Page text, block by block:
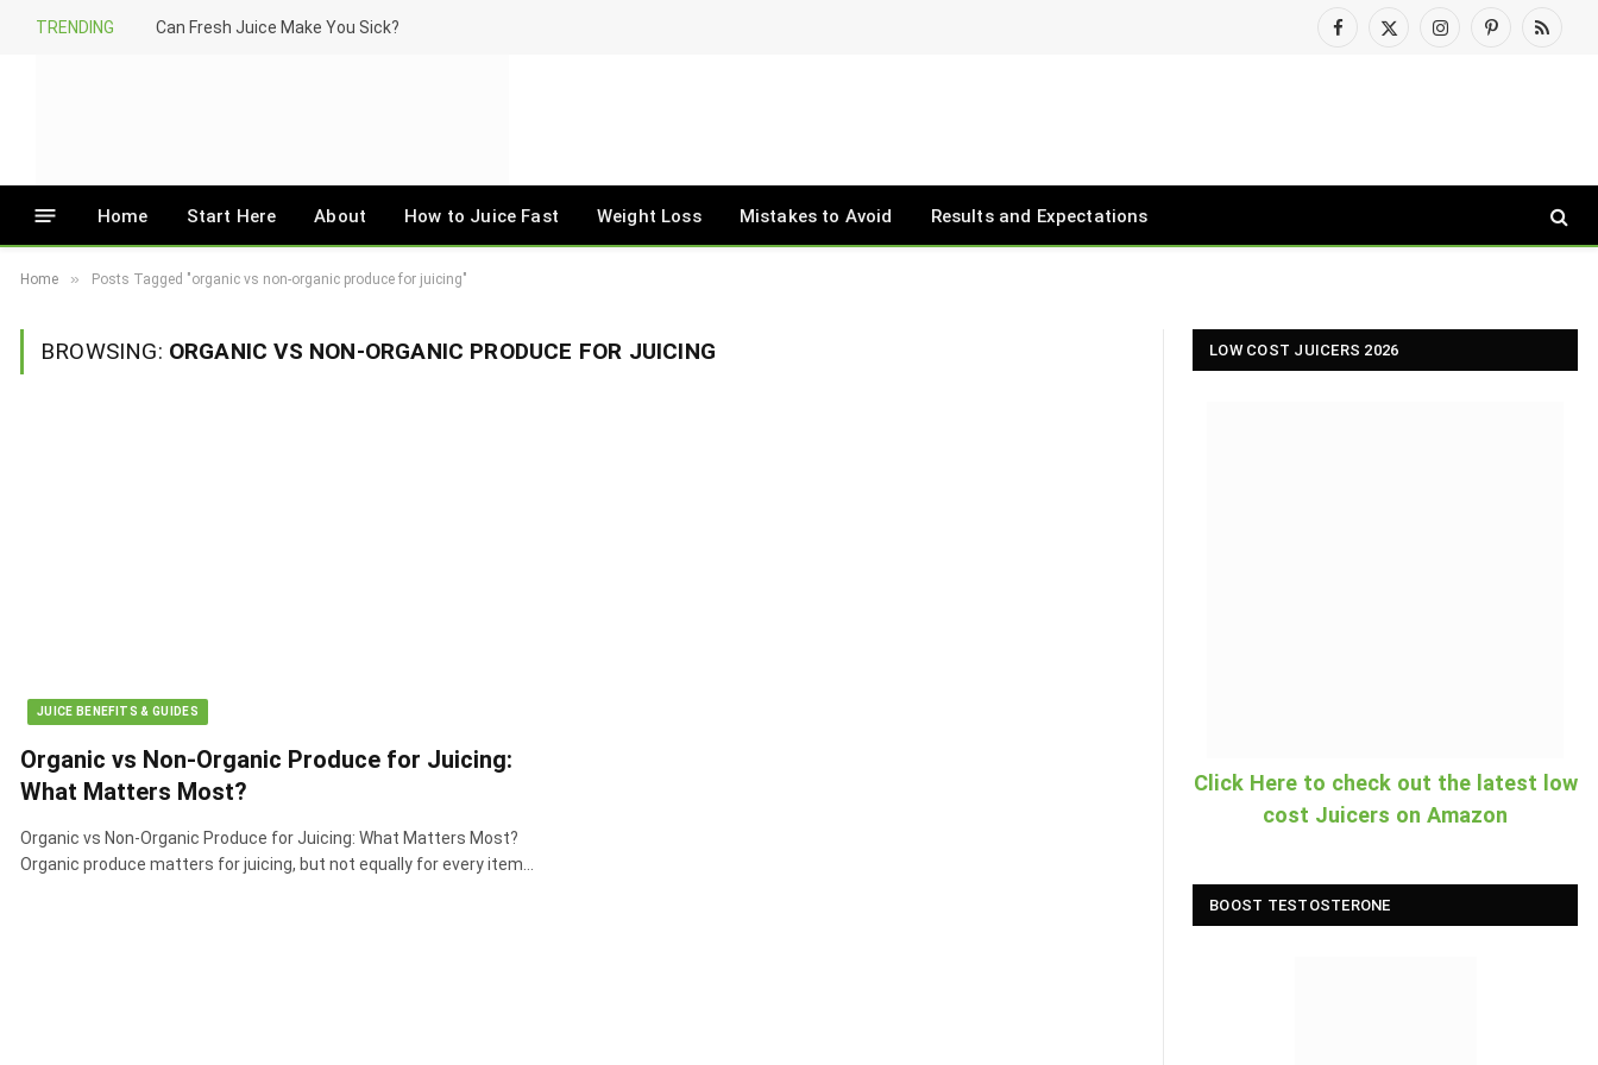
TRENDING Can Fresh Juice Make You Sick?
Facebook
X
InstagramPinterestRSS
Home Start Here About How to Juice Fast Weight Loss Mistakes to Avoid Results and Expectations
Home » Posts Tagged "organic vs non-organic produce for juicing"
BROWSING: ORGANIC VS NON-ORGANIC PRODUCE FOR JUICING
JUICE BENEFITS & GUIDES
Organic vs Non-Organic Produce for Juicing:
What Matters Most?
Organic vs Non-Organic Produce for Juicing: What Matters Most?
Organic produce matters for juicing, but not equally for every item…
LOW COST JUICERS 2026
Click Here to check out the latest low
cost Juicers on Amazon
BOOST TESTOSTERONE